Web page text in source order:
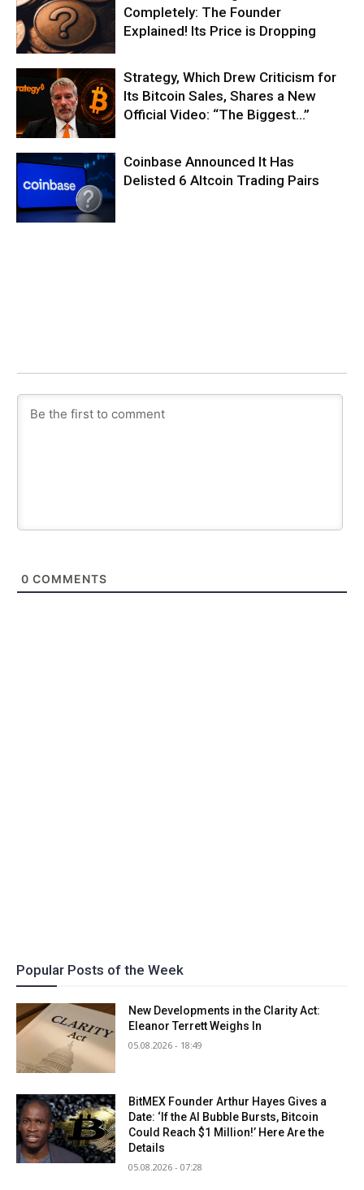
Completely: The Founder
Explained! Its Price is Dropping
Strategy, Which Drew Criticism for
Its Bitcoin Sales, Shares a New
Official Video: “The Biggest…”
Coinbase Announced It Has
Delisted 6 Altcoin Trading Pairs
0 COMMENTS
Popular Posts of the Week
New Developments in the Clarity Act:
Eleanor Terrett Weighs In
05.08.2026 - 18:49
BitMEX Founder Arthur Hayes Gives a
Date: ‘If the AI Bubble Bursts, Bitcoin
Could Reach $1 Million!’ Here Are the
Details
05.08.2026 - 07:28